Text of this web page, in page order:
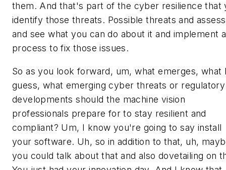
them. And that's part of the cyber resilience that
identify those threats. Possible threats and
and see what you can do about it and implement
process to fix those issues.
So as you look forward, um, what emerges, what
guess, what emerging cyber threats or regulatory
developments should the machine vision
professionals prepare for to stay resilient and
compliant? Um, I know you're going to say install
your software. Uh, so in addition to that, uh,
you could talk about that and also dovetailing on